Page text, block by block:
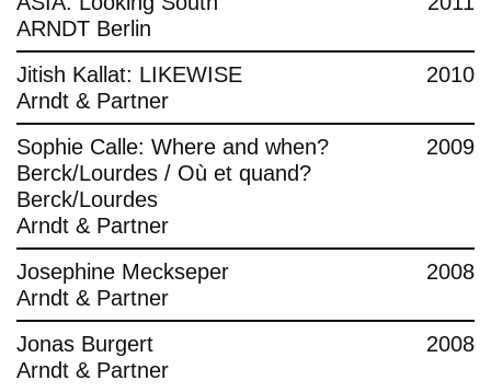
ARNDT Berlin
Jitish Kallat: LIKEWISE
Arndt & Partner
2010
Sophie Calle: Where and when?
Berck/Lourdes / Où et quand?
Berck/Lourdes
Arndt & Partner
2009
Josephine Meckseper
Arndt & Partner
2008
Jonas Burgert
Arndt & Partner
2008